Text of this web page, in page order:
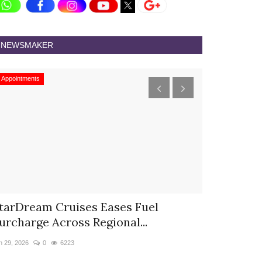
NEWSMAKER
Appointments
Cruises Eases Fuel
Across Regional...
29, 2026 0 6223